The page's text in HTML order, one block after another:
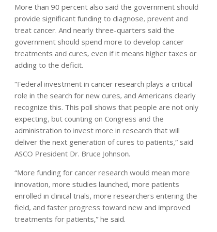
More than 90 percent also said the government should
provide significant funding to diagnose, prevent and
treat cancer. And nearly three-quarters said the
government should spend more to develop cancer
treatments and cures, even if it means higher taxes or
adding to the deficit.
“Federal investment in cancer research plays a critical
role in the search for new cures, and Americans clearly
recognize this. This poll shows that people are not only
expecting, but counting on Congress and the
administration to invest more in research that will
deliver the next generation of cures to patients,” said
ASCO President Dr. Bruce Johnson.
“More funding for cancer research would mean more
innovation, more studies launched, more patients
enrolled in clinical trials, more researchers entering the
field, and faster progress toward new and improved
treatments for patients,” he said.